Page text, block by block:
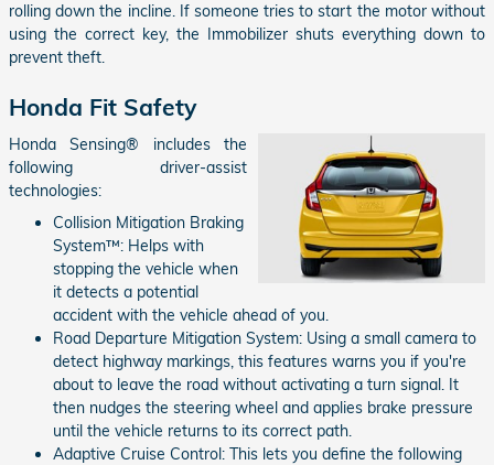
rolling down the incline. If someone tries to start the motor without
using the correct key, the Immobilizer shuts everything down to
prevent theft.
Honda Fit Safety
Honda Sensing® includes the
following driver-assist
technologies:
Collision Mitigation Braking
System™: Helps with
stopping the vehicle when
it detects a potential
accident with the vehicle ahead of you.
Road Departure Mitigation System: Using a small camera to
detect highway markings, this features warns you if you're
about to leave the road without activating a turn signal. It
then nudges the steering wheel and applies brake pressure
until the vehicle returns to its correct path.
Adaptive Cruise Control: This lets you define the following